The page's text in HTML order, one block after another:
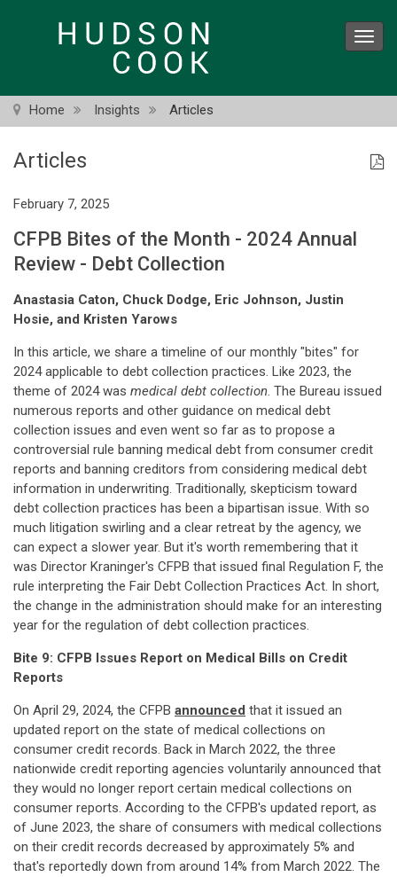
Home Insights Articles
Articles
February 7, 2025
CFPB Bites of the Month - 2024 Annual
Review - Debt Collection
Anastasia Caton, Chuck Dodge, Eric Johnson, Justin
Hosie, and Kristen Yarows
In this article, we share a timeline of our monthly "bites" for
2024 applicable to debt collection practices. Like 2023, the
theme of 2024 was medical debt collection. The Bureau issued
numerous reports and other guidance on medical debt
collection issues and even went so far as to propose a
controversial rule banning medical debt from consumer credit
reports and banning creditors from considering medical debt
information in underwriting. Traditionally, skepticism toward
debt collection practices has been a bipartisan issue. With so
much litigation swirling and a clear retreat by the agency, we
can expect a slower year. But it's worth remembering that it
was Director Kraninger's CFPB that issued final Regulation F, the
rule interpreting the Fair Debt Collection Practices Act. In short,
the change in the administration should make for an interesting
year for the regulation of debt collection practices.
Bite 9: CFPB Issues Report on Medical Bills on Credit
Reports
On April 29, 2024, the CFPB announced that it issued an
updated report on the state of medical collections on
consumer credit records. Back in March 2022, the three
nationwide credit reporting agencies voluntarily announced that
they would no longer report certain medical collections on
consumer reports. According to the CFPB's updated report, as
of June 2023, the share of consumers with medical collections
on their credit records decreased by approximately 5% and
that's reportedly down from around 14% from March 2022. The